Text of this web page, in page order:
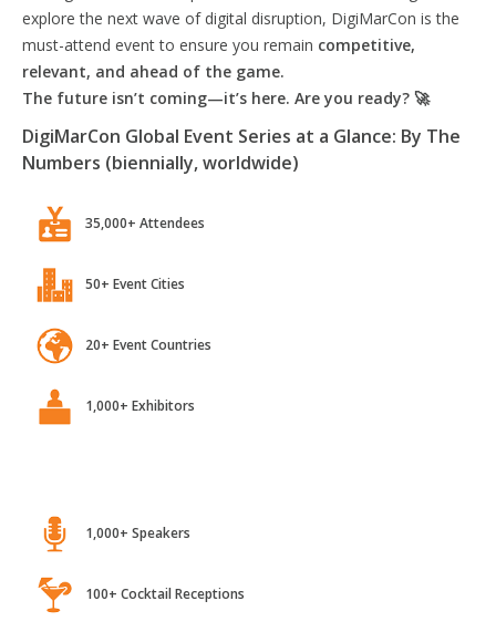
explore the next wave of digital disruption, DigiMarCon is the
must-attend event to ensure you remain competitive,
relevant, and ahead of the game.
The future isn’t coming—it’s here. Are you ready? 🚀
DigiMarCon Global Event Series at a Glance: By The
Numbers (biennially, worldwide)
35,000+ Attendees
50+ Event Cities
20+ Event Countries
1,000+ Exhibitors
1,000+ Speakers
100+ Cocktail Receptions